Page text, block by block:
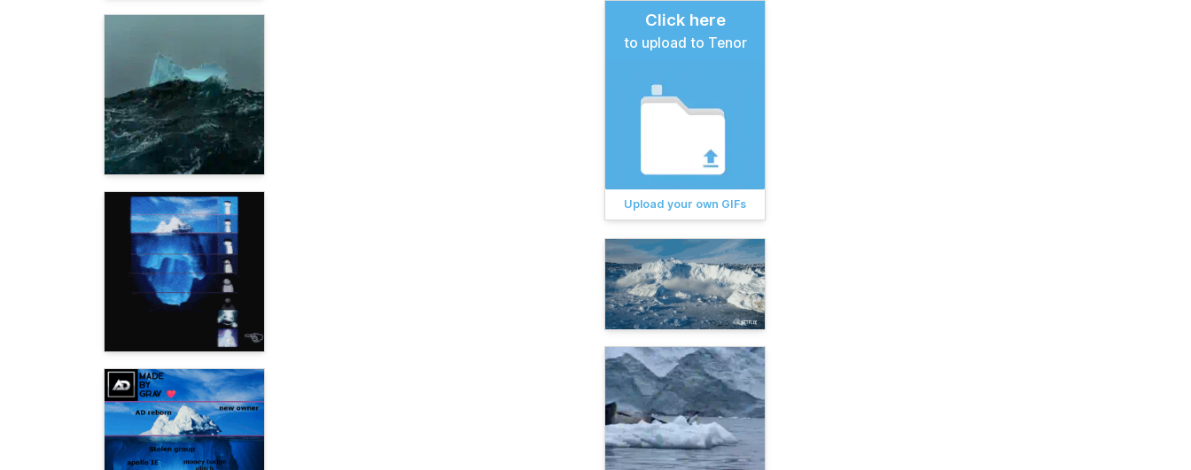
Click here
to upload to Tenor
Upload your own GIFs